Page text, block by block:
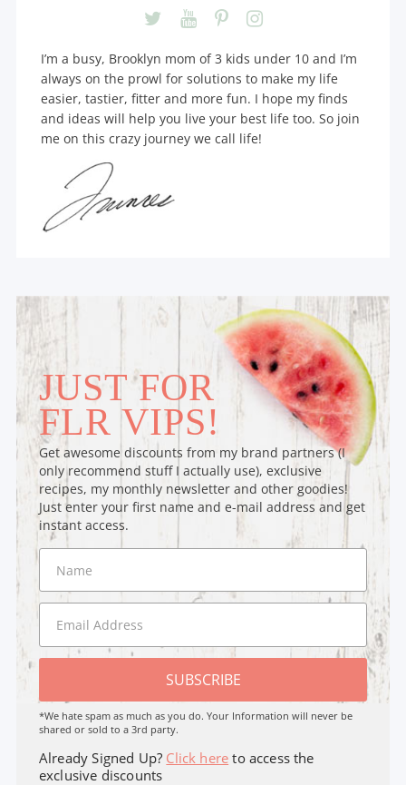
I’m a busy, Brooklyn mom of 3 kids under 10 and I’m
always on the prowl for solutions to make my life
easier, tastier, fitter and more fun. I hope my finds
and ideas will help you live your best life too. So join
me on this crazy journey we call life!
JUST FOR
FLR VIPS!
Get awesome discounts from my brand partners (I
only recommend stuff I actually use), exclusive
recipes, my monthly newsletter and other goodies!
Just enter your first name and e-mail address and get
instant access.
SUBSCRIBE
*We hate spam as much as you do. Your Information will never be
shared or sold to a 3rd party.
Already Signed Up? Click here to access the
exclusive discounts